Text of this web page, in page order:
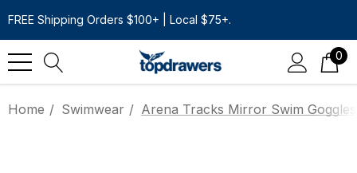
FREE Shipping Orders $100+ | Local $75+.
0
Home Swimwear Arena Tracks Mirror Swim